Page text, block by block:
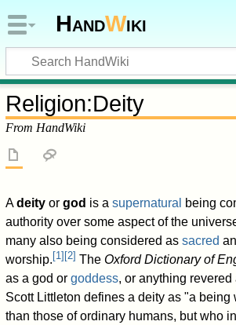
HandWiki
Religion:Deity
From HandWiki
Adeity orgod is asupernatural
being
authority over some aspect of the
many also being considered assacred
worship. [1] [2] TheOxford Dictionary of
as a god orgoddess, or anything revered
Scott Littleton defines a deity as "a being
than those of ordinary humans, but who